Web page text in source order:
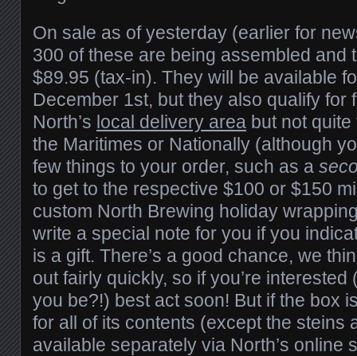
On sale as of yesterday (earlier for
300 of these are being assembled and
$89.95 (tax-in). They will be available
December 1st, but they also qualify for
North’s local delivery area but not
the Maritimes or Nationally (although
few things to your order, such as a
to get to the respective $100 or $150
custom North Brewing holiday
write a special note for you if you
is a gift. There’s a good chance, we
out fairly quickly, so if you’re interested
you be?!) best act soon! But if the box
for all of its contents (except the steins
available separately via North’s online